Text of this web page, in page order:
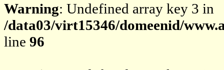
Warning: Undefined array key 3 in
/data03/virt15346/domeenid/
line 96